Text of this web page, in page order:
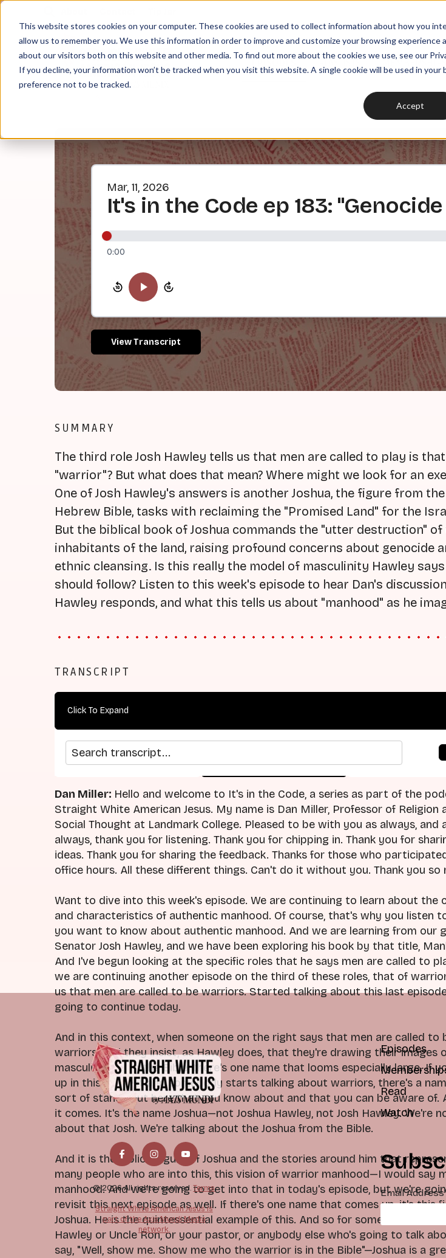
This website stores cookies on your computer. These cookies are used to collect information about how you
allow us to remember you. We use this information in order to improve and customize your browsing experience
about our visitors both on this website and other media. To find out more about the cookies we use, see our
If you decline, your information won’t be tracked when you visit this website. A single cookie will be used in your
preference not to be tracked.
Accept
MEMBERSHIPS
Mar, 11, 2026
It's in the Code ep 183:
0:00
View Transcript
SUMMARY
The third role Josh Hawley tells us that men are called to play is
"warrior"? But what does that mean? Where might we look for an
One of Josh Hawley's answers is another Joshua, the figure from the
Hebrew Bible, tasks with reclaiming the "Promised Land" for the
But the biblical book of Joshua commands the "utter destruction" of
inhabitants of the land, raising profound concerns about genocide
ethnic cleansing. Is this really the model of masculinity Hawley
should follow? Listen to this week's episode to hear Dan's
Hawley responds, and what this tells us about "manhood" as he
TRANSCRIPT
Click To Expand
Search transcript
Dan Miller: Hello and welcome to It's in the Code, a series as part of the
Straight White American Jesus. My name is Dan Miller, Professor of Religion
Social Thought at Landmark College. Pleased to be with you as always, and
always, thank you for listening. Thank you for chipping in. Thank you for
ideas. Thank you for sharing the feedback. Thanks for those who
office hours. All these different things. Can't do it without you. Thank you so
Want to dive into this week's episode. We are continuing to learn about the
and characteristics of authentic manhood. Of course, that's why you listen
you want to know about authentic manhood. And we are learning from our
Senator Josh Hawley, and we have been exploring his book by that title,
And I've begun looking at the specific roles that he says men are called to
we are continuing another episode on the third of these roles, that of
us that men are called to be warriors. Started talking about this last
going to continue today.
And in this context, when someone on the right says that men are called to
warriors, and they insist, as Hawley does, that they're drawing their images
masculinity from the Bible, there's one name that looms especially large. If
up in this context and somebody starts talking about warriors, there's a
sort of stands out here that you know about and that you can be aware of.
it comes. It's the name Joshua—not Joshua Hawley, not Josh Hawley. We're
about that Josh. We're talking about the Joshua from the Bible.
And it is the biblical figure of Joshua and the stories around him that
many people who are into this, this vision of warrior manhood—I would say
manhood. And we're going to get into that in today's episode, but we're
revisit this next episode as well. If there's one name that comes up, it's this
Joshua. He is the quintessential example of this. And so for somebody like Josh
Hawley or Uncle Ron, or your pastor, or anybody else who's going to talk
say, "Well, show me. Show me who the warrior is in the Bible"—Joshua is a
arrow_backPrevious Episode homeReturn to Listing Next Episode
© 2026 All rights reserved.Terms
Straight White American Jesus is
part of the Axis Mundi Media
network.
Episodes
Read
Watch
Email Address